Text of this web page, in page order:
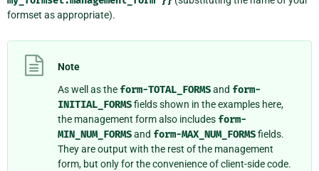
formset as appropriate).
Note
As well as the form-TOTAL_FORMSand form-
INITIAL_FORMSfields shown in the examples here,
the management form also includes form-
MIN_NUM_FORMSand form-MAX_NUM_FORMSfields.
They are output with the rest of the management
form, but only for the convenience of client-side code.